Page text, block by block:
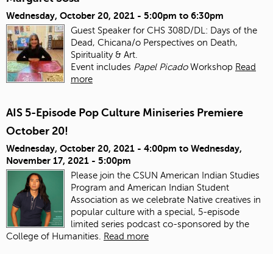
Wednesday, October 20, 2021 - 5:00pm to 6:30pm
Guest Speaker for CHS 308D/DL: Days of the
Dead, Chicana/o Perspectives on Death,
Spirituality & Art.
Event includes Papel PicadoWorkshop Read
more
AIS 5-Episode Pop Culture Miniseries Premiere
October 20!
Wednesday, October 20, 2021 - 4:00pm to Wednesday,
November 17, 2021 - 5:00pm
Please join the CSUN American Indian Studies
Program and American Indian Student
Association as we celebrate Native creatives in
popular culture with a special, 5-episode
limited series podcast co-sponsored by the
College of Humanities. Read more